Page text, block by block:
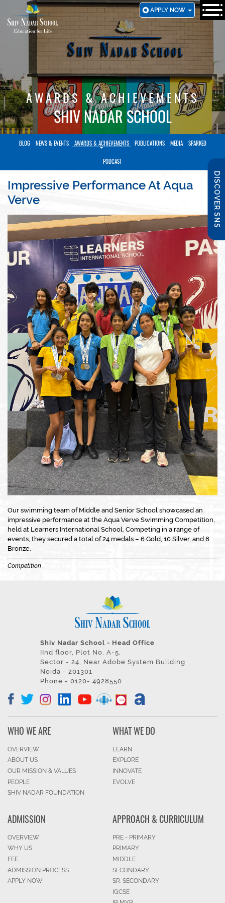
TO
MAIN
APPLY NOW
DISCOVER SNS
AWARDS & ACHIEVEMENTS
SHIV NADAR SCHOOL
BLOG NEWS & EVENTS AWARDS & ACHIEVEMENTS PUBLICATIONS MEDIA SPARKED
PODCAST
Impressive Performance At Aqua
Verve
Our swimming team of Middle and Senior School showcased an
impressive performance at the Aqua Verve Swimming Competition,
held at Learners International School. Competing in a range of
events, they secured a total of 24 medals – 6 Gold, 10 Silver, and 8
Bronze.
Competition ,
Shiv Nadar School - Head Office
IInd floor, Plot No. A-5,
Sector - 24, Near Adobe System Building
Noida - 201301
Phone - 0120- 4928550
WHO WE ARE
OVERVIEW
ABOUT US
OUR MISSION & VALUES
PEOPLE
SHIV NADAR FOUNDATION
WHAT WE DO
LEARN
EXPLORE
INNOVATE
EVOLVE
ADMISSION
OVERVIEW
WHY US
FEE
ADMISSION PROCESS
APPLY NOW
APPROACH & CURRICULUM
PRE - PRIMARY
PRIMARY
MIDDLE
SECONDARY
SR. SECONDARY
IGCSE